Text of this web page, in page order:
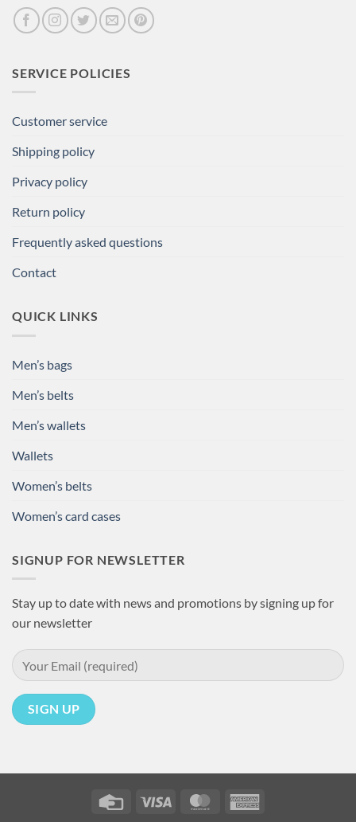
SERVICE POLICIES
Customer service
Shipping policy
Privacy policy
Return policy
Frequently asked questions
Contact
QUICK LINKS
Men’s bags
Men’s belts
Men’s wallets
Wallets
Women’s belts
Women’s card cases
SIGNUP FOR NEWSLETTER
Stay up to date with news and promotions by signing up for
our newsletter
Credit
Visa MasterCard